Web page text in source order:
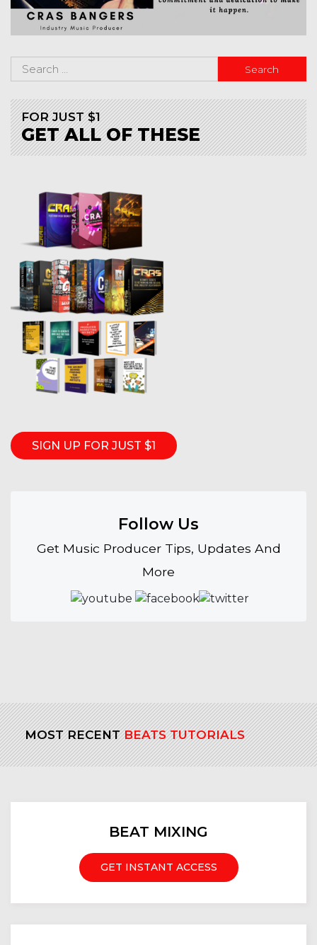
FOR JUST $1
GET ALL OF THESE
SIGN UP FOR JUST $1
Follow Us
Get Music Producer Tips, Updates And
More
MOST RECENTBEATS TUTORIALS
BEAT MIXING
GET INSTANT ACCESS